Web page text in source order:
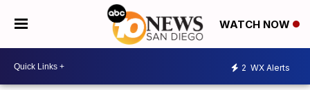
WATCH NOW
2 WX Alerts